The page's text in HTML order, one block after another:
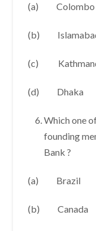
(a) Colombo
(b)
(c)
(d) Dhaka
Which one
founding
Bank ?
(a) Brazil
(b) Canada